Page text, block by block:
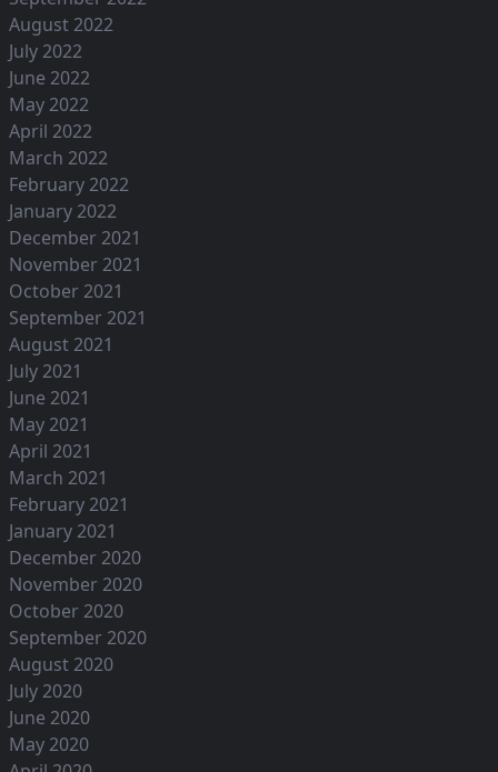
August 2022
July 2022
June 2022
May 2022
April 2022
March 2022
February 2022
January 2022
December 2021
November 2021
October 2021
September 2021
August 2021
July 2021
June 2021
May 2021
April 2021
March 2021
February 2021
January 2021
December 2020
November 2020
October 2020
September 2020
August 2020
July 2020
June 2020
May 2020